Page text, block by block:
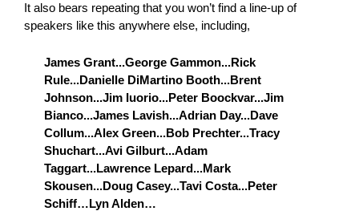
It also bears repeating that you won’t find a line-up of
speakers like this anywhere else, including,
James Grant...George Gammon...Rick
Rule...Danielle DiMartino Booth...Brent
Johnson...Jim Iuorio...Peter Boockvar...Jim
Bianco...James Lavish...Adrian Day...Dave
Collum...Alex Green...Bob Prechter...Tracy
Shuchart...Avi Gilburt...Adam
Taggart...Lawrence Lepard...Mark
Skousen...Doug Casey...Tavi Costa...Peter
Schiff…Lyn Alden…